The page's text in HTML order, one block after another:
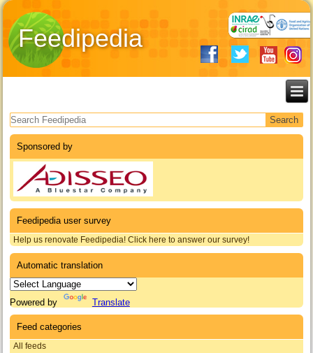
Feedipedia
Search form
Sponsored by
Feedipedia user survey
Help us renovate Feedipedia! Click here to answer our survey!
Automatic translation
Powered by Translate
Feed categories
All feeds